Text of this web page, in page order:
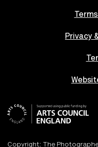
Privacy
Copyright: The